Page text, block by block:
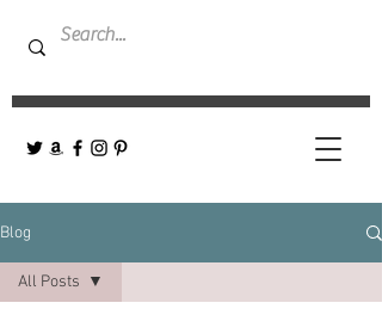
Blog
All Posts